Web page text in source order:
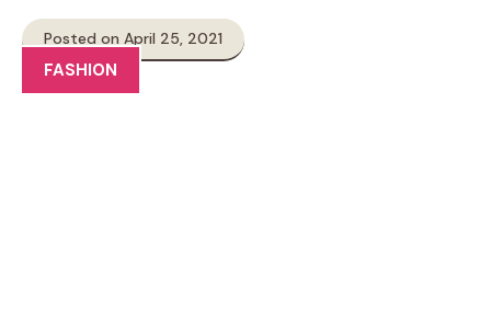
Posted on April 25, 2021
FASHION